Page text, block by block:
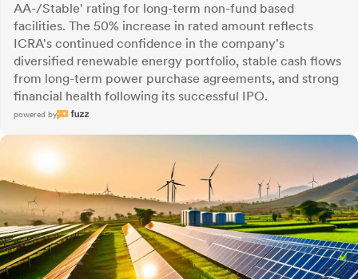
AA-/Stable' rating for long-term non-fund based
facilities. The 50% increase in rated amount reflects
ICRA's continued confidence in the company's
diversified renewable energy portfolio, stable cash flows
from long-term power purchase agreements, and strong
financial health following its successful IPO.
powered by